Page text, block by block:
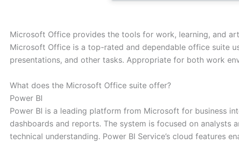
Microsoft Office provides the tools for work, learning, and
Microsoft Office is a top-rated and dependable office suite
presentations, and other tasks. Appropriate for both work
What does the Microsoft Office suite offer?
Power BI
Power BI is a leading platform from Microsoft for business
dashboards and reports. The system is focused on analysts
technical understanding. Power BI Service’s cloud